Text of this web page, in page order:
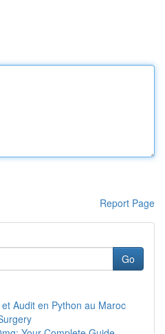
Report Page
Go
Audit en Python au Maroc